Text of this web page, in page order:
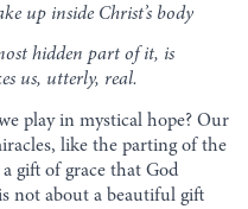
up inside Christ’s body
hidden part of it, is
us, utterly, real.
play in mystical hope? Our
like the parting of the
gift of grace that God
not about a beautiful gift